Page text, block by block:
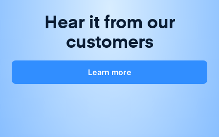
Hear it from our
customers
Learn more